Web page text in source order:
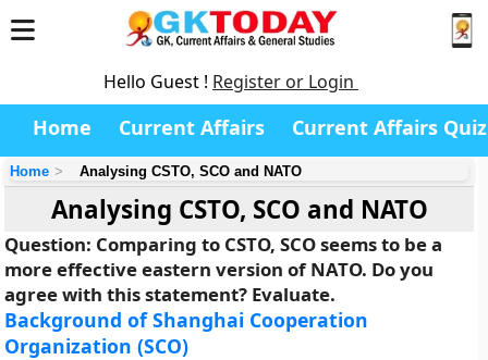
Hello Guest ! Register or Login
Home Current Affairs Current Affairs Quiz
Home Analysing CSTO, SCO and NATO
Analysing CSTO, SCO and NATO
Question: Comparing to CSTO, SCO seems to be a
more effective eastern version of NATO. Do you
agree with this statement? Evaluate.
Background of Shanghai Cooperation
Organization (SCO)